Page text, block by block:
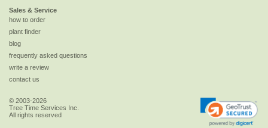
Sales & Service
how to order
plant finder
blog
frequently asked questions
write a review
contact us
© 2003-2026
Tree Time Services Inc.
All rights reserved